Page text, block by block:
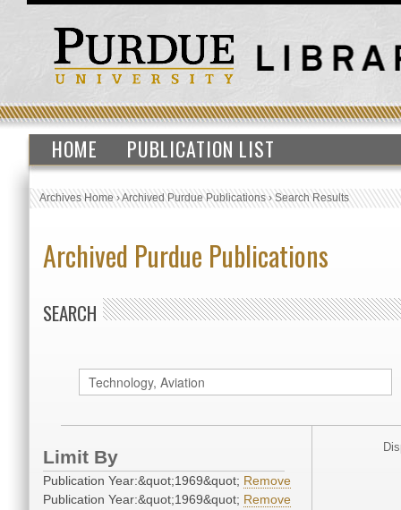
HOME PUBLICATION LIST
Archives Home›Archived Purdue Publications›Search Results
Archived Purdue Publications
SEARCH
Limit By
Publication Year:&quot;1969&quot; Remove
Publication Year:&quot;1969&quot; Remove